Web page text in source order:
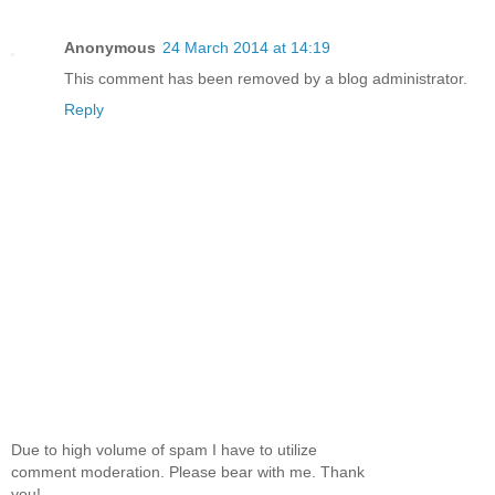
Grabbing my phone, I punched nine-one-one.
“Brack,” he whispered, and his uncovered eye
The emergency line rang in my ear.
Anonymous 24 March 2014 at 14:19
This comment has been removed by a blog administrator.
Reply
Due to high volume of spam I have to utilize
comment moderation. Please bear with me. Thank